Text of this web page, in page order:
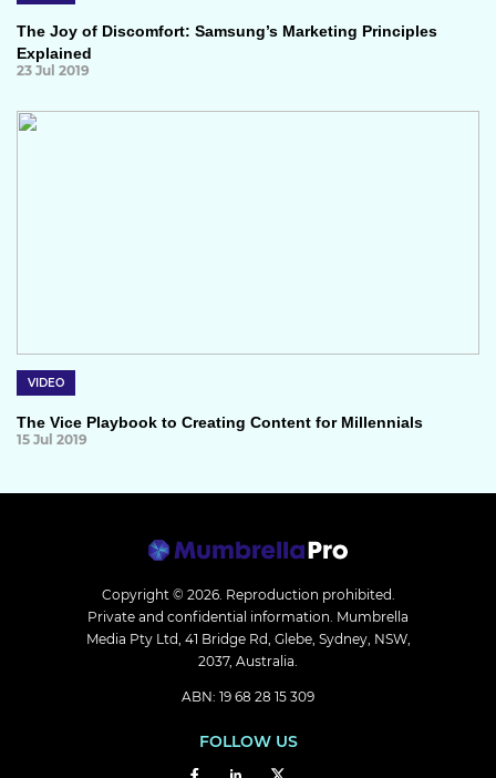
The Joy of Discomfort: Samsung’s Marketing Principles
Explained
23 Jul 2019
VIDEO
The Vice Playbook to Creating Content for Millennials
15 Jul 2019
Copyright © 2026. Reproduction prohibited.
Private and confidential information. Mumbrella
Media Pty Ltd, 41 Bridge Rd, Glebe, Sydney, NSW,
2037, Australia.
ABN: 19 68 28 15 309
FOLLOW US